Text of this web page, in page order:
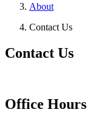
About
Contact Us
Contact Us
Office Hours